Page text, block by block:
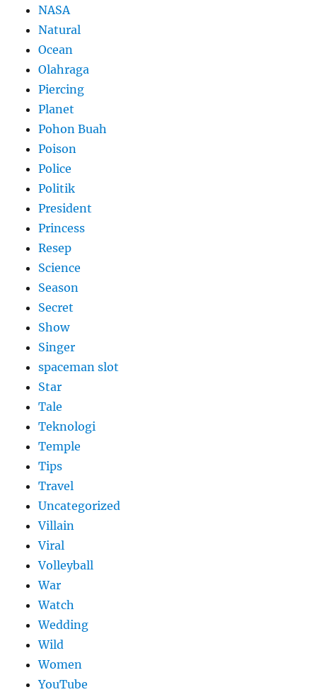
NASA
Natural
Ocean
Olahraga
Piercing
Planet
Pohon Buah
Poison
Police
Politik
President
Princess
Resep
Science
Season
Secret
Show
Singer
spaceman slot
Star
Tale
Teknologi
Temple
Tips
Travel
Uncategorized
Villain
Viral
Volleyball
War
Watch
Wedding
Wild
Women
YouTube